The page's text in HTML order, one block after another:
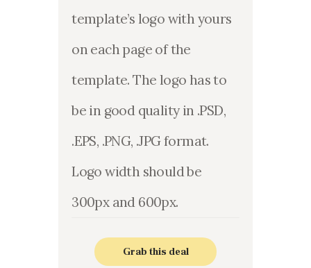
template’s logo with yours
on each page of the
template. The logo has to
be in good quality in .PSD,
.EPS, .PNG, .JPG format.
Logo width should be
300px and 600px.
Grab this deal